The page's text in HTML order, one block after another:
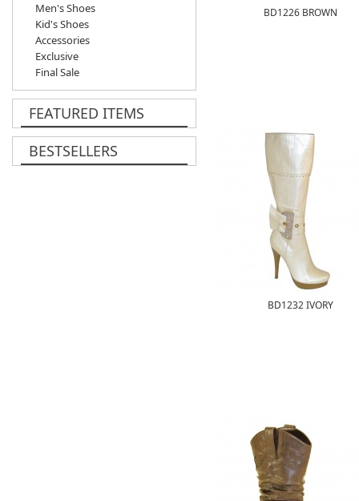
Men's Shoes
Kid's Shoes
Accessories
Exclusive
Final Sale
FEATURED ITEMS
BESTSELLERS
BD1226 BROWN
BD1232 IVORY